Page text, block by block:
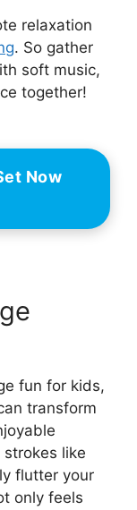
relaxation
. So gather
soft music,
together!
Now
fun for kids,
transform
like
flutter your
only feels